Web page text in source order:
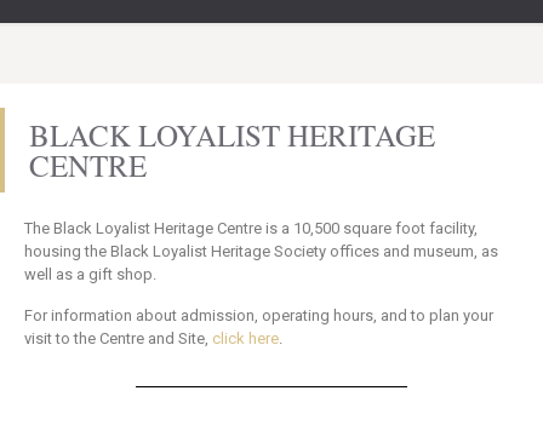
BLACK LOYALIST HERITAGE
CENTRE
The Black Loyalist Heritage Centre is a 10,500 square foot facility,
housing the Black Loyalist Heritage Society offices and museum, as
well as a gift shop.
For information about admission, operating hours, and to plan your
visit to the Centre and Site, click here.